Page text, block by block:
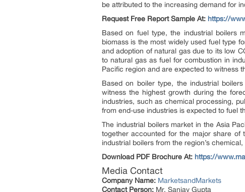
be attributed to the increasing demand for
Request Free Report Sample At: https://
Based on fuel type, the industrial boilers
biomass is the most widely used fuel type
and adoption of natural gas due to its low
to natural gas as fuel for combustion in
Pacific region and are expected to witness
Based on boiler type, the industrial
witness the highest growth during the
industries, such as chemical processing,
from end-use industries is expected to fuel
The industrial boilers market in the Asia
together accounted for the major share of
industrial boilers from the region’s
Download PDF Brochure At: https://
Media Contact
Company Name: MarketsandMarkets
Contact Person: Mr. Sanjay Gupta